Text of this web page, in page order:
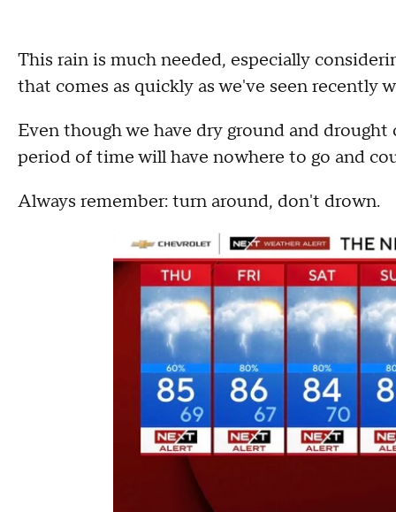
This rain is much needed, especially
that comes as quickly as we've seen recently
Even though we have dry ground and
period of time will have nowhere to go and
Always remember: turn around, don't drown.